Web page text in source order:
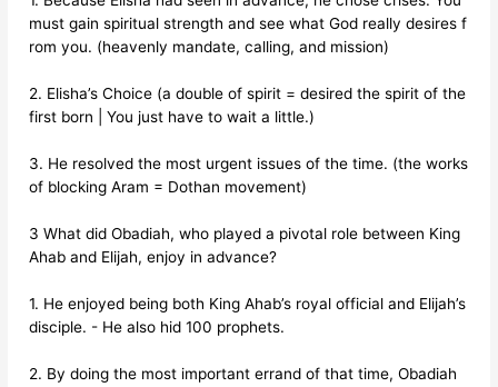
must gain spiritual strength and see what God really desires f
rom you. (heavenly mandate, calling, and mission)
2. Elisha’s Choice (a double of spirit = desired the spirit of the
first born | You just have to wait a little.)
3. He resolved the most urgent issues of the time. (the works
of blocking Aram = Dothan movement)
3 What did Obadiah, who played a pivotal role between King
Ahab and Elijah, enjoy in advance?
1. He enjoyed being both King Ahab’s royal official and Elijah’s
disciple. - He also hid 100 prophets.
2. By doing the most important errand of that time, Obadiah